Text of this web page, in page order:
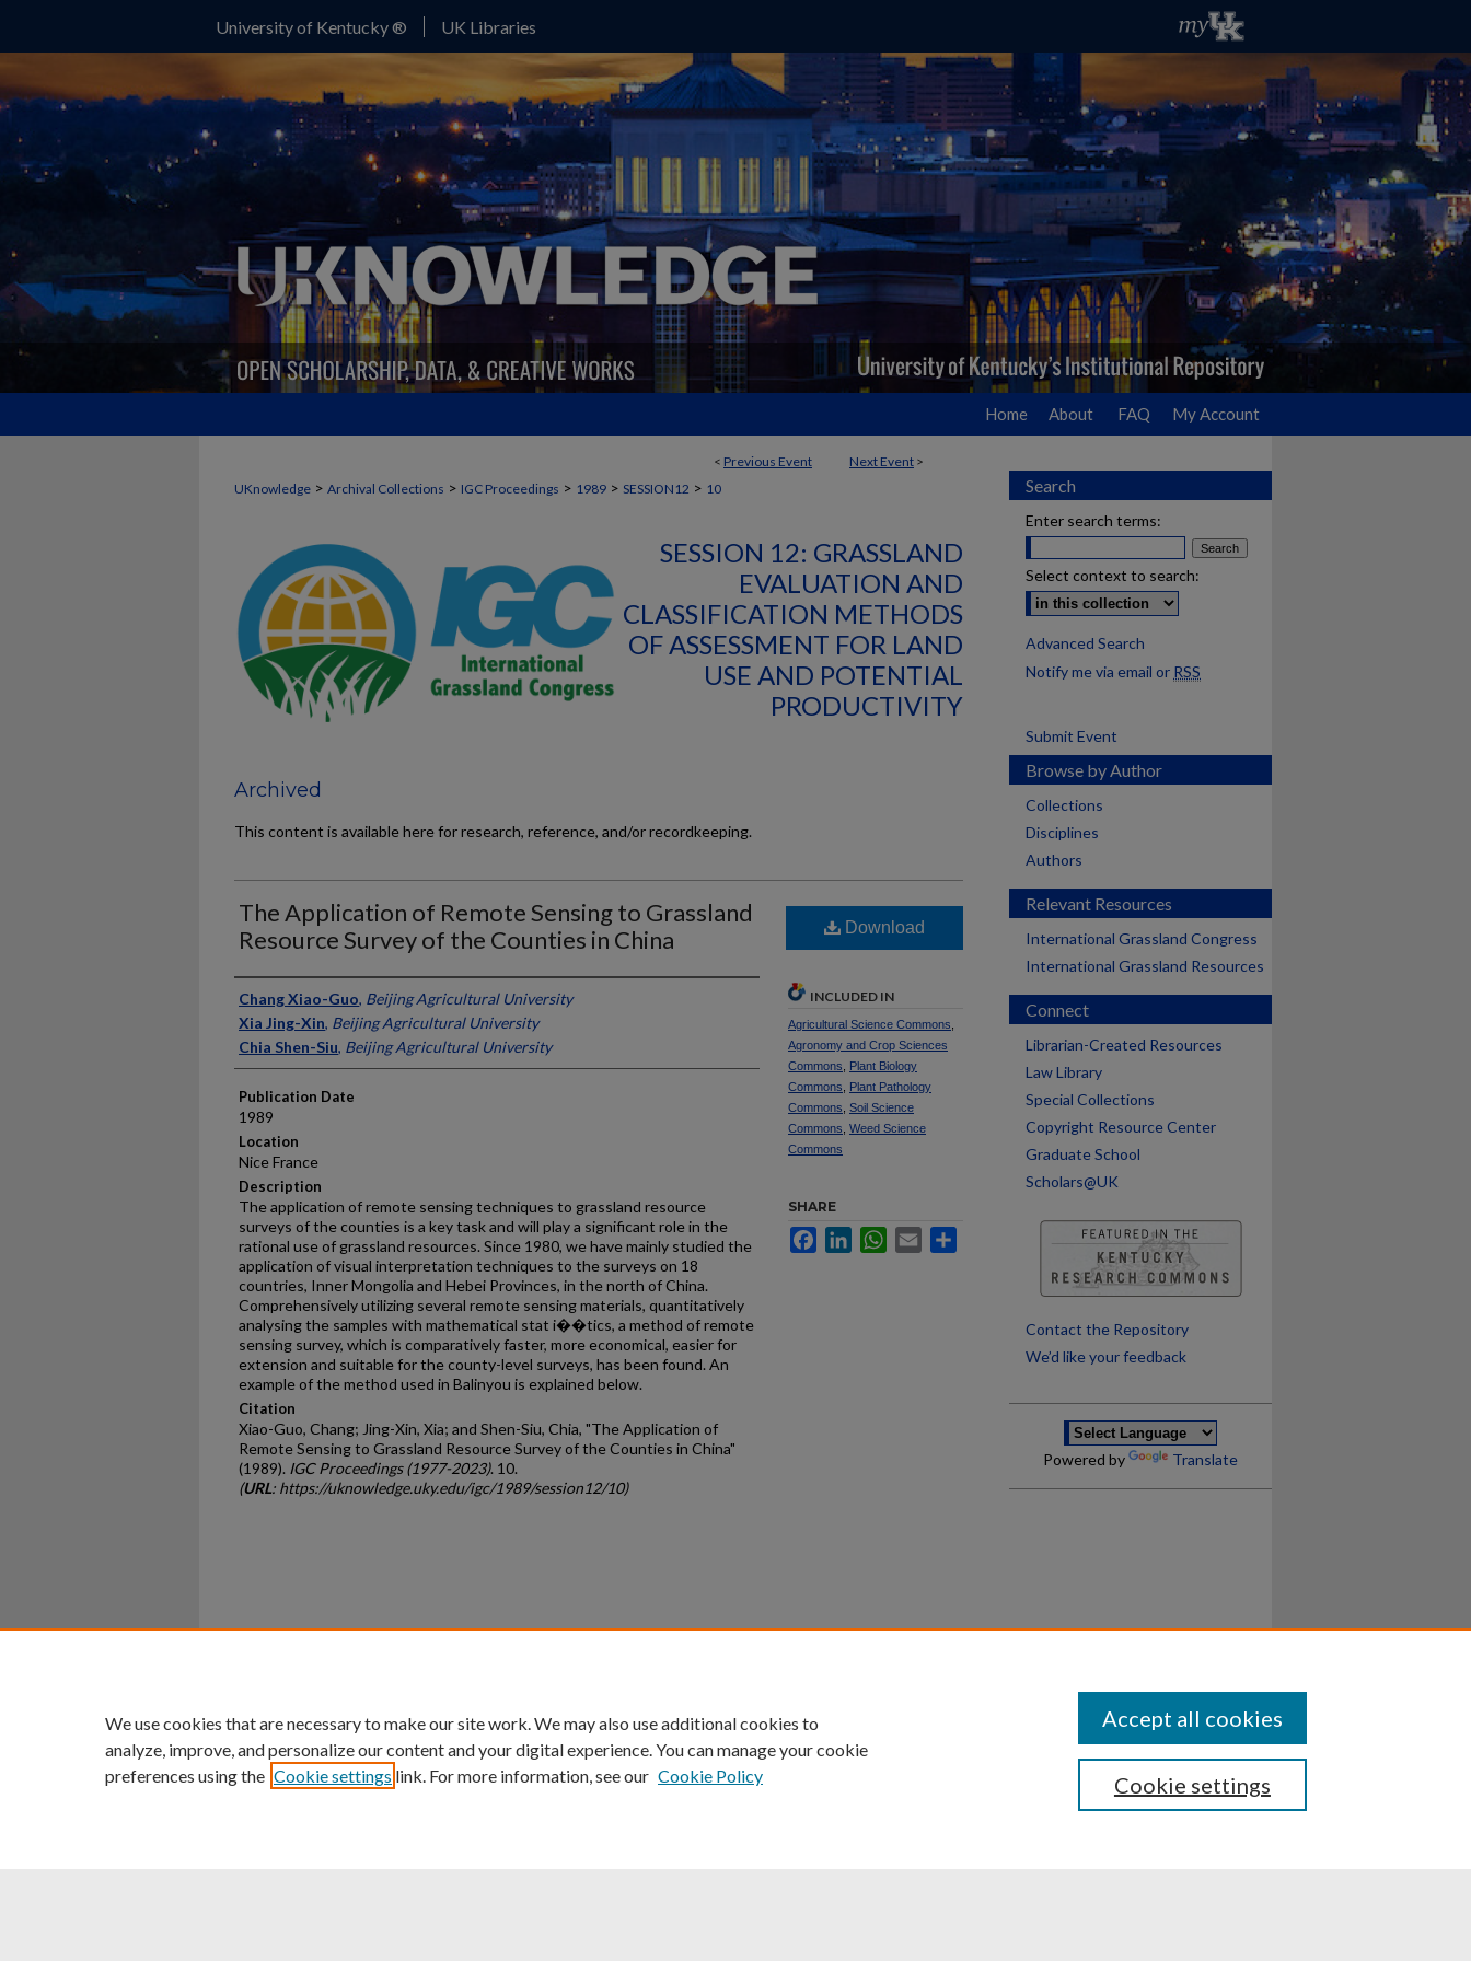
University of Kentucky ® UK Libraries
Home About FAQ My Account
< Previous Event Next Event >
UKnowledge > Archival Collections > IGC Proceedings > 1989 > SESSION12 > 10
SESSION 12: GRASSLAND
EVALUATION AND
CLASSIFICATION METHODS
OF ASSESSMENT FOR LAND
USE AND POTENTIAL
PRODUCTIVITY
Archived
This content is available here for research, reference, and/or recordkeeping.
The Application of Remote Sensing to Grassland
Resource Survey of the Counties in China
Presenter Information
Chang Xiao-Guo, Beijing Agricultural University
Xia Jing-Xin, Beijing Agricultural University
Chia Shen-Siu, Beijing Agricultural University
Publication Date
1989
Location
Nice France
Description
The application of remote sensing techniques to grassland resource
surveys of the counties is a key task and will play a significant role in the
rational use of grassland resources. Since 1980, we have mainly studied the
application of visual interpretation techniques to the surveys on 18
countries, Inner Mongolia and Hebei Provinces, in the north of China.
Comprehensively utilizing several remote sensing materials, quantitatively
analysing the samples with mathematical stat­ i��tics, a method of remote
sensing survey, which is compara­tively faster, more economical, easier for
extension and suitable for the county-level surveys, has been found. An
example of the method used in Balinyou is explained below.
Citation
Xiao-Guo, Chang; Jing-Xin, Xia; and Shen-Siu, Chia, "The Application of
Remote Sensing to Grassland Resource Survey of the Counties in China"
(1989). IGC Proceedings (1977-2023). 10.
(URL: https://uknowledge.uky.edu/igc/1989/session12/10)
Download
INCLUDED IN
Agricultural Science Commons
Agronomy and Crop Sciences
Commons
Plant Biology
Commons
Plant Pathology
Commons Soil Science
Commons Weed Science
Commons
SHARE
FacebookLinkedInWhatsApp
Email
Search
Enter search terms:
Select context to search:
Advanced Search
Notify me via email or RSS
Submit Event
Browse by Author
Collections
Disciplines
Authors
Relevant Resources
International Grassland Congress
International Grassland Resources
Connect
Librarian-Created Resources
Law Library
Special Collections
Copyright Resource Center
Graduate School
Scholars@UK
Contact the Repository
We’d like your feedback
Powered by Translate
University of Kentucky ®
An Equal Opportunity University Accreditation Directory Disclosures
We use cookies that are necessary to make our site work. We may also use additional cookies to
analyze, improve, and personalize our content and your digital experience. You can manage your cookie
preferences using the Cookie settings link. For more information, see our Cookie Policy Cookie settings
Accept all cookies